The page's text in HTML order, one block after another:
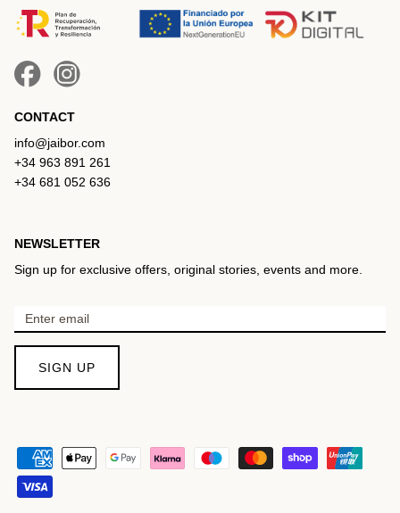
CONTACT
info@jaibor.com
+34 963 891 261
+34 681 052 636
NEWSLETTER
Sign up for exclusive offers, original stories, events and more.
SIGN UP